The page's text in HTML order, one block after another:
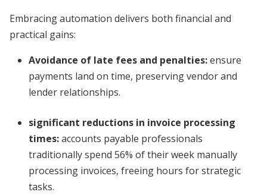
Embracing automation delivers both financial and
practical gains:
Avoidance of late fees and penalties:ensure
payments land on time, preserving vendor and
lender relationships.
significant reductions in invoice processing
times:accounts payable professionals
traditionally spend 56% of their week manually
processing invoices, freeing hours for strategic
tasks.